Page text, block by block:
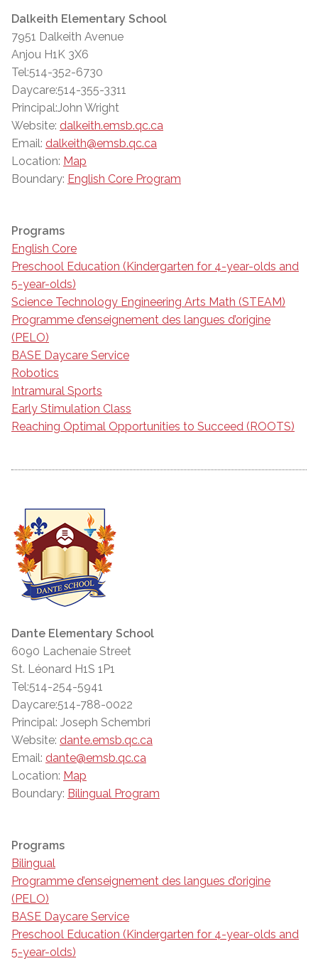
Dalkeith Elementary School
7951 Dalkeith Avenue
Anjou H1K 3X6
Tel:514-352-6730
Daycare:514-355-3311
Principal:John Wright
Website: dalkeith.emsb.qc.ca
Email: dalkeith@emsb.qc.ca
Location: Map
Boundary: English Core Program
Programs
English Core
Preschool Education (Kindergarten for 4-year-olds and
5-year-olds)
Science Technology Engineering Arts Math (STEAM)
Programme d’enseignement des langues d’origine
(PELO)
BASE Daycare Service
Robotics
Intramural Sports
Early Stimulation Class
Reaching Optimal Opportunities to Succeed (ROOTS)
Dante Elementary School
6090 Lachenaie Street
St. Léonard H1S 1P1
Tel:514-254-5941
Daycare:514-788-0022
Principal: Joseph Schembri
Website: dante.emsb.qc.ca
Email: dante@emsb.qc.ca
Location: Map
Boundary: Bilingual Program
Programs
Bilingual
Programme d’enseignement des langues d’origine
(PELO)
BASE Daycare Service
Preschool Education (Kindergarten for 4-year-olds and
5-year-olds)